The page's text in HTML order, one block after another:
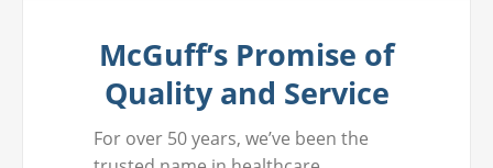
McGuff’s Promise of
Quality and Service
For over 50 years, we’ve been the